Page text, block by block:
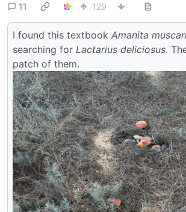
11
129
I found this textbook Amanita
searching for Lactarius deliciosus.
patch of them.